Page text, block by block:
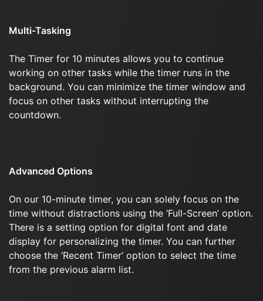
Multi-Tasking
The Timer for 10 minutes allows you to continue
working on other tasks while the timer runs in the
background. You can minimize the timer window and
focus on other tasks without interrupting the
countdown.
Advanced Options
On our 10-minute timer, you can solely focus on the
time without distractions using the ‘Full-Screen’ option.
There is a setting option for digital font and date
display for personalizing the timer. You can further
choose the ‘Recent Timer’ option to select the time
from the previous alarm list.